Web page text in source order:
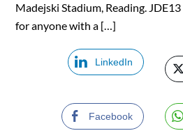
Madejski Stadium, Reading.
for anyone with a […]
LinkedIn
Facebook